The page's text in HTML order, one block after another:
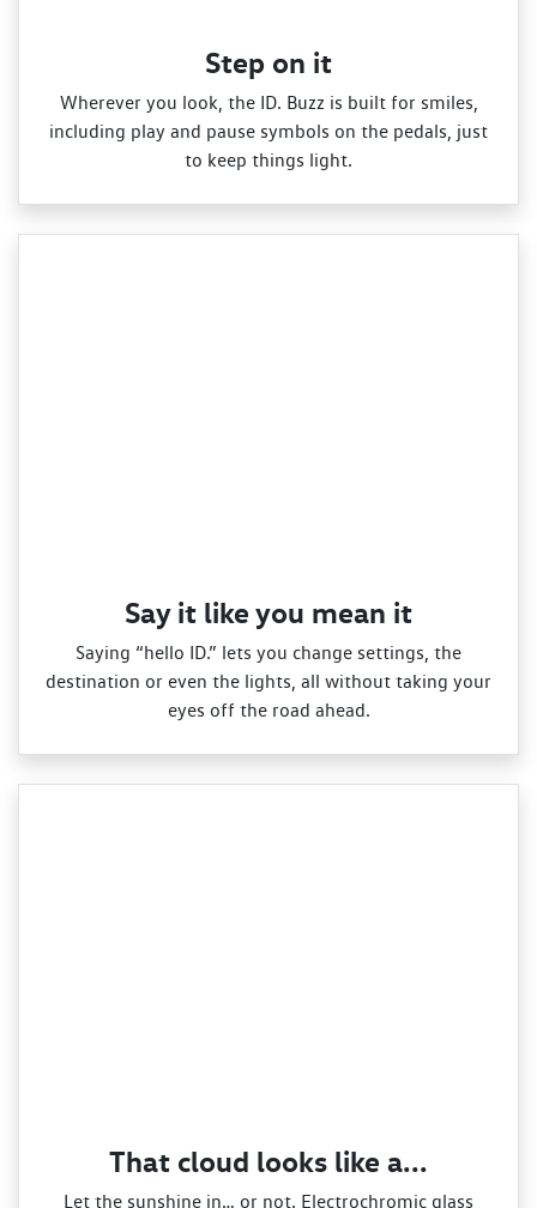
Step on it
Wherever you look, the ID. Buzz is built for smiles,
including play and pause symbols on the pedals, just
to keep things light.
Say it like you mean it
Saying “hello ID.” lets you change settings, the
destination or even the lights, all without taking your
eyes off the road ahead.
That cloud looks like a...
Let the sunshine in… or not. Electrochromic glass